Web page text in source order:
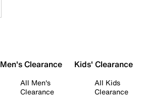
Men's Clearance
All Men's
Clearance
Kids' Clearance
All Kids
Clearance